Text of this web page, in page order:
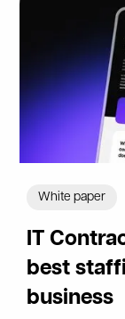
White paper
IT
best
business